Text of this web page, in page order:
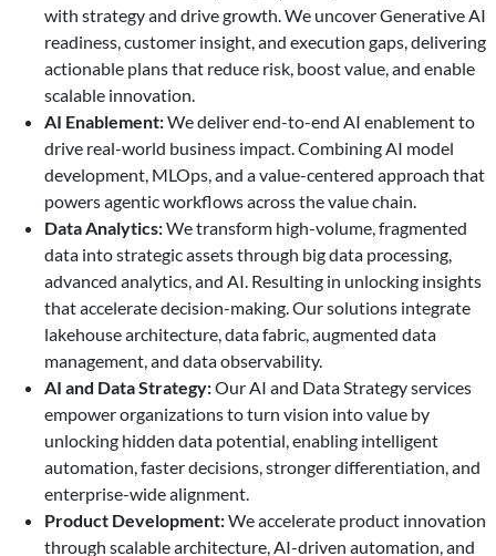
with strategy and drive growth. We uncover Generative AI
readiness, customer insight, and execution gaps, delivering
actionable plans that reduce risk, boost value, and enable
scalable innovation.
AI Enablement:We deliver end-to-end AI enablement to
drive real-world business impact. Combining AI model
development, MLOps, and a value-centered approach that
powers agentic workflows across the value chain.
Data Analytics:We transform high-volume, fragmented
data into strategic assets through big data processing,
advanced analytics, and AI. Resulting in unlocking insights
that accelerate decision-making. Our solutions integrate
lakehouse architecture, data fabric, augmented data
management, and data observability.
AI and Data Strategy:Our AI and Data Strategy services
empower organizations to turn vision into value by
unlocking hidden data potential, enabling intelligent
automation, faster decisions, stronger differentiation, and
enterprise-wide alignment.
Product Development:We accelerate product innovation
through scalable architecture, AI-driven automation, and